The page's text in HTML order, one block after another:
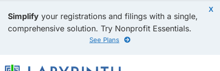
X
Simplify your registrations and filings with a single,
comprehensive solution. Try Nonprofit Essentials.
See Plans